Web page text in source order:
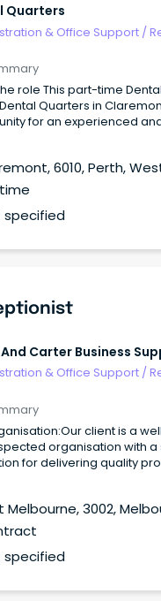
Quarters
& Office Support /
role This part-time
Quarters in
for an experienced
6010, Perth,
specified
Carter Business
& Office Support /
client is a
organisation with a
for delivering quality
Melbourne, 3002,
specified